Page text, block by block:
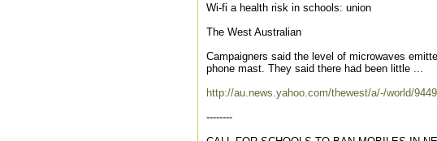
Wi-fi a health risk in schools: union
The West Australian
Campaigners said the level of microwaves
phone mast. They said there had been little ...
http://au.news.yahoo.com/thewest/a/-/world/
--------